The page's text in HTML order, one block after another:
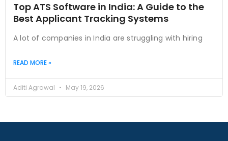
Top ATS Software in India: A Guide to the
Best Applicant Tracking Systems
A lot of companies in India are struggling with hiring
READ MORE »
Aditi Agrawal May 19, 2026